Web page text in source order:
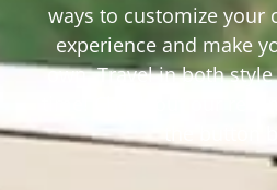
ways to customize your
experience and make
own. Travel in both